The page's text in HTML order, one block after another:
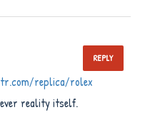
replica/rolex
REPLY
reality itself.